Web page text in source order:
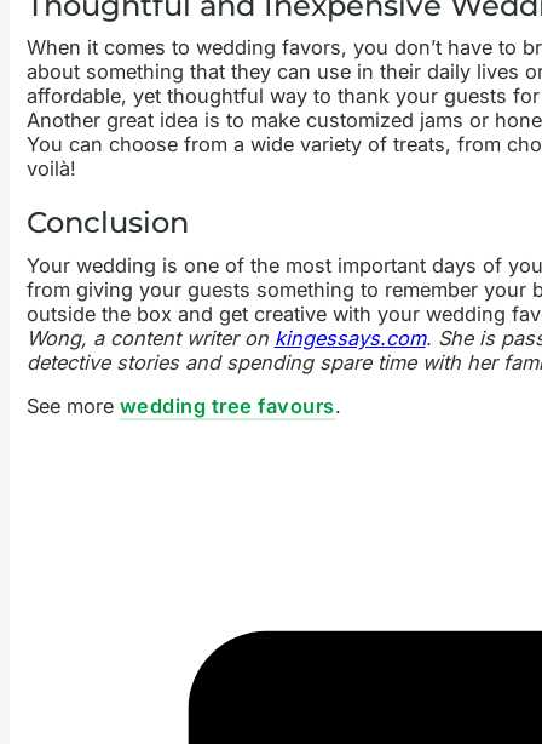
When it comes to wedding favors, you don’t have to
about something that they can use in their daily lives
affordable, yet thoughtful way to thank your guests
Another great idea is to make customized jams or
You can choose from a wide variety of treats, from
voilà!
Conclusion
Your wedding is one of the most important days of
from giving your guests something to remember
outside the box and get creative with your wedding
Wong, a content writer on kingessays.com. She is
detective stories and spending spare time with her
See more wedding tree favours.